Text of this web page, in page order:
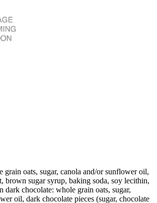
grain oats, sugar, canola and/or sunflower oil,
brown sugar syrup, baking soda, soy lecithin,
dark chocolate: whole grain oats, sugar,
oil, dark chocolate pieces (sugar, chocolate